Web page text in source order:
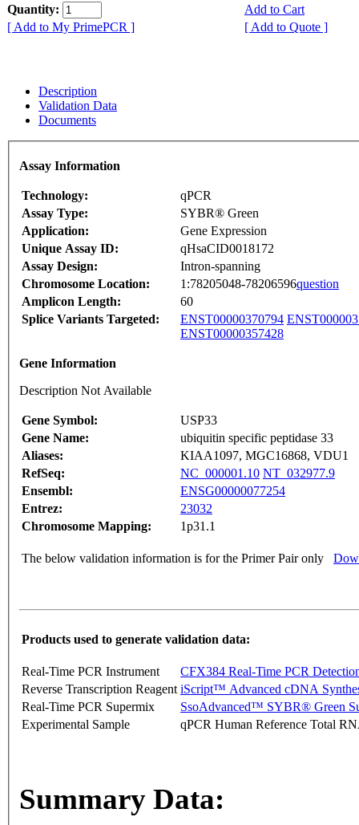
Quantity:
Add to Cart
[ Add to My PrimePCR ]
[ Add to Quote ]
Description
Validation Data
Documents
Assay Information
Technology:
qPCR
Assay Type:
SYBR® Green
Application:
Gene Expression
Unique Assay ID:
qHsaCID0018172
Assay Design:
Intron-spanning
Chromosome Location:
1:78205048-78206596question
Amplicon Length:
60
Splice Variants Targeted:
ENST00000370794
ENST00000357428
Gene Information
Description Not Available
Gene Symbol:
USP33
Gene Name:
ubiquitin specific peptidase 33
Aliases:
KIAA1097, MGC16868, VDU1
RefSeq:
NC_000001.10 NT_032977.9
Ensembl:
ENSG00000077254
Entrez:
23032
Chromosome Mapping:
1p31.1
The below validation information is for the Primer Pair only
Products used to generate validation data:
Real-Time PCR Instrument
CFX384 Real-Time PCR
Reverse Transcription Reagent iScript™ Advanced cDNA
Real-Time PCR Supermix
SsoAdvanced™ SYBR® Green
Experimental Sample
qPCR Human Reference Total
Summary Data: